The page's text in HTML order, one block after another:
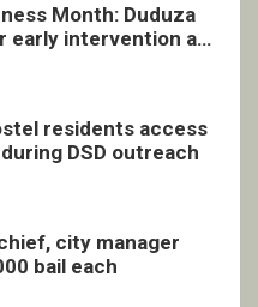
Month: Duduza
early intervention and
residents access
DSD outreach
city manager
bail each